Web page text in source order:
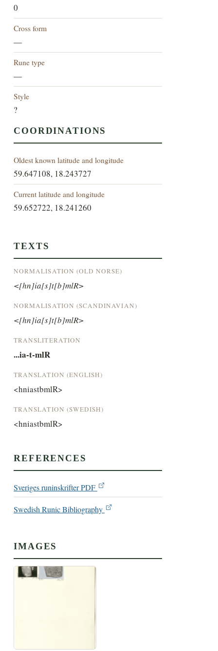
0
Cross form
—
Rune type
—
Style
?
COORDINATIONS
Oldest known latitude and longitude
59.647108, 18.243727
Current latitude and longitude
59.652722, 18.241260
TEXTS
NORMALISATION (OLD NORSE)
<[hn]ia[s]t[b]mlR>
NORMALISATION (SCANDINAVIAN)
<[hn]ia[s]t[b]mlR>
TRANSLITERATION
...ia-t-mlR
TRANSLATION (ENGLISH)
<hniastbmlR>
TRANSLATION (SWEDISH)
<hniastbmlR>
REFERENCES
Sveriges runinskrifter PDF
Swedish Runic Bibliography
IMAGES